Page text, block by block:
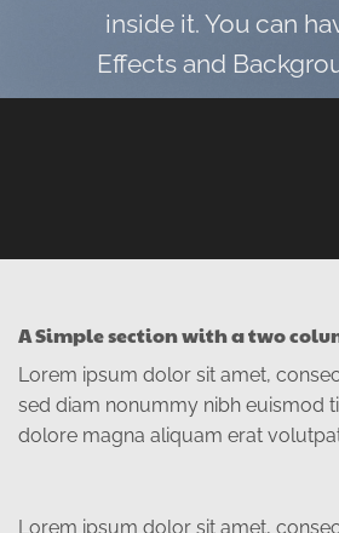
inside it. You can
Effects and
A Simple section with a two
Lorem ipsum dolor sit amet,
sed diam nonummy nibh euismod
dolore magna aliquam erat
Lorem ipsum dolor sit amet,